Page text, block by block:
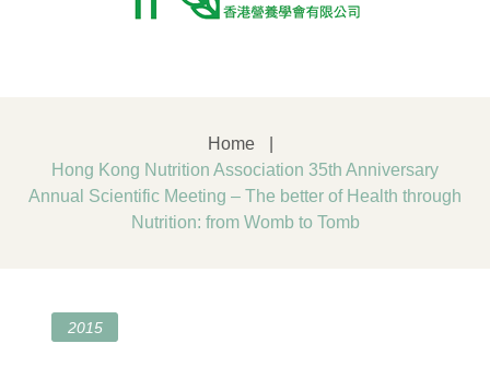
Home
Hong Kong Nutrition Association 35th Anniversary
Annual Scientific Meeting – The better of Health through
Nutrition: from Womb to Tomb
2015